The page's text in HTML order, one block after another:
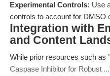
Experimental Controls: Use
controls to account for DMSO
Integration with
and Content
While prior resources such as
Caspase Inhibitor for Robust